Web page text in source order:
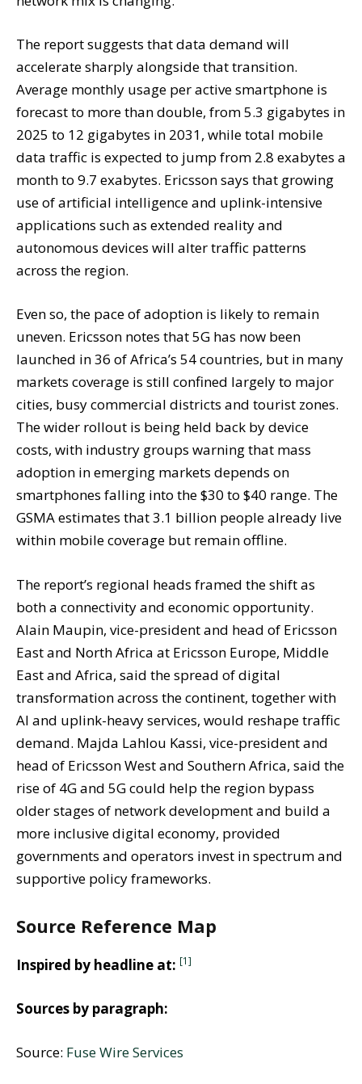
The report suggests that data demand will
accelerate sharply alongside that transition.
Average monthly usage per active smartphone is
forecast to more than double, from 5.3 gigabytes in
2025 to 12 gigabytes in 2031, while total mobile
data traffic is expected to jump from 2.8 exabytes a
month to 9.7 exabytes. Ericsson says that growing
use of artificial intelligence and uplink-intensive
applications such as extended reality and
autonomous devices will alter traffic patterns
across the region.
Even so, the pace of adoption is likely to remain
uneven. Ericsson notes that 5G has now been
launched in 36 of Africa’s 54 countries, but in many
markets coverage is still confined largely to major
cities, busy commercial districts and tourist zones.
The wider rollout is being held back by device
costs, with industry groups warning that mass
adoption in emerging markets depends on
smartphones falling into the $30 to $40 range. The
GSMA estimates that 3.1 billion people already live
within mobile coverage but remain offline.
The report’s regional heads framed the shift as
both a connectivity and economic opportunity.
Alain Maupin, vice-president and head of Ericsson
East and North Africa at Ericsson Europe, Middle
East and Africa, said the spread of digital
transformation across the continent, together with
AI and uplink-heavy services, would reshape traffic
demand. Majda Lahlou Kassi, vice-president and
head of Ericsson West and Southern Africa, said the
rise of 4G and 5G could help the region bypass
older stages of network development and build a
more inclusive digital economy, provided
governments and operators invest in spectrum and
supportive policy frameworks.
Source Reference Map
Inspired by headline at: [1]
Sources by paragraph:
Source: Fuse Wire Services